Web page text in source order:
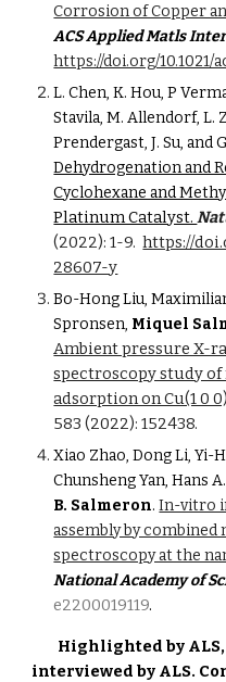
Corrosion of Copper
ACS Applied Matls
https://doi.org/10.1021/
L. Chen, K. Hou, P
Stavila, M. Allendorf, L.
Dehydrogenation and
Cyclohexane and
Platinum Catalyst.
(2022): 1-9. https://
28607-y
Bo-Hong Liu,
Spronsen, Miquel
Ambient pressure X-
spectroscopy study
adsorption on Cu(1 0 0)
583 (2022): 152438.
Xiao Zhao, Dong Li, Yi-
Chunsheng Yan, Hans
B. Salmeron. In-vitro
assembly by
spectroscopy at the
National Academy of
e2200019119.
Highlighted by
interviewed by ALS.